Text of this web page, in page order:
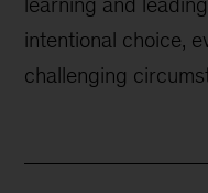
intentional choice,
challenging